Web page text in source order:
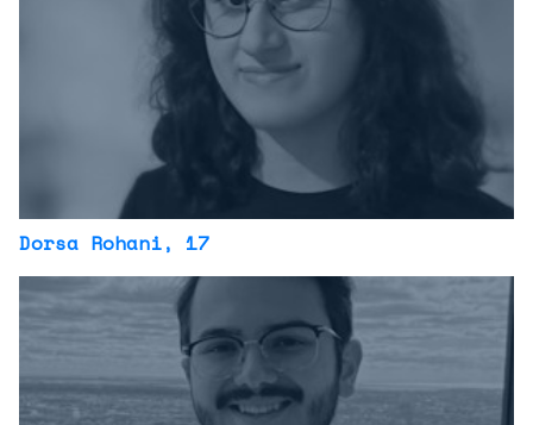
Dorsa Rohani, 17